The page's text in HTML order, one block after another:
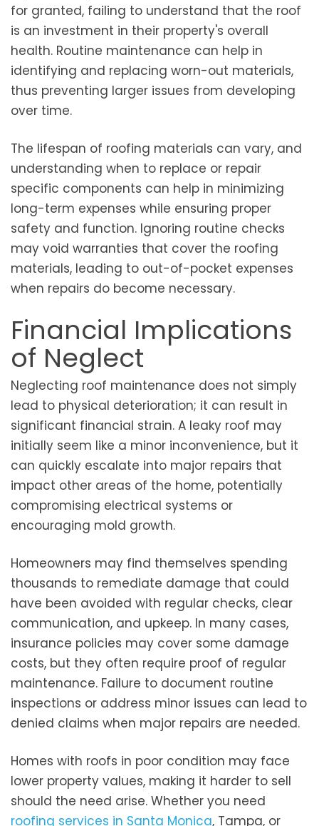
for granted, failing to understand that the roof
is an investment in their property's overall
health. Routine maintenance can help in
identifying and replacing worn-out materials,
thus preventing larger issues from developing
over time.
The lifespan of roofing materials can vary, and
understanding when to replace or repair
specific components can help in minimizing
long-term expenses while ensuring proper
safety and function. Ignoring routine checks
may void warranties that cover the roofing
materials, leading to out-of-pocket expenses
when repairs do become necessary.
Financial Implications
of Neglect
Neglecting roof maintenance does not simply
lead to physical deterioration; it can result in
significant financial strain. A leaky roof may
initially seem like a minor inconvenience, but it
can quickly escalate into major repairs that
impact other areas of the home, potentially
compromising electrical systems or
encouraging mold growth.
Homeowners may find themselves spending
thousands to remediate damage that could
have been avoided with regular checks, clear
communication, and upkeep. In many cases,
insurance policies may cover some damage
costs, but they often require proof of regular
maintenance. Failure to document routine
inspections or address minor issues can lead to
denied claims when major repairs are needed.
Homes with roofs in poor condition may face
lower property values, making it harder to sell
should the need arise. Whether you need
roofing services in Santa Monica, Tampa, or